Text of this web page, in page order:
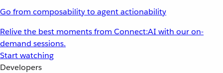
Go from composability to agent actionability
Relive the best moments from Connect:AI with our on-
demand sessions.
Start watching
Developers